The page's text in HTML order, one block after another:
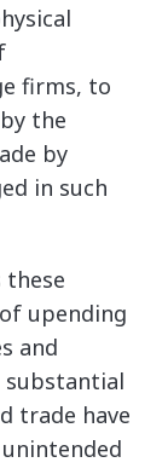
firms, to
the
by
in such
these
upending
and
substantial
trade have